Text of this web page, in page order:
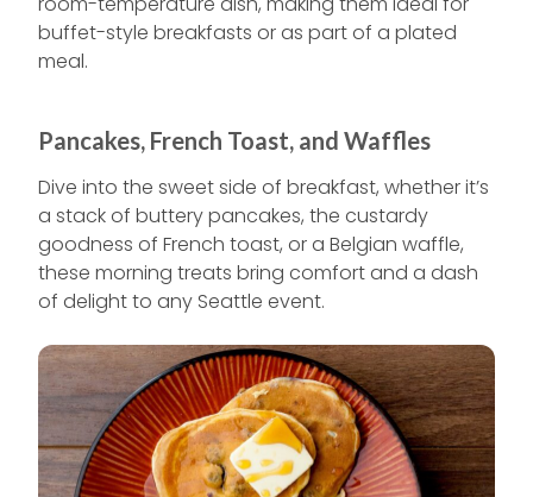
buffet-style breakfasts or as part of a plated
meal.
Pancakes, French Toast, and Waffles
Dive into the sweet side of breakfast, whether it’s
a stack of buttery pancakes, the custardy
goodness of French toast, or a Belgian waffle,
these morning treats bring comfort and a dash
of delight to any Seattle event.